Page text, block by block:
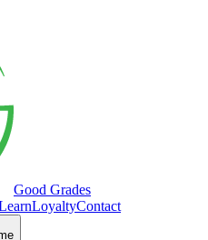
Good Grades
LoyaltyContact